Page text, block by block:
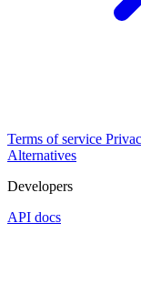
Terms of service
Alternatives
Developers
API docs